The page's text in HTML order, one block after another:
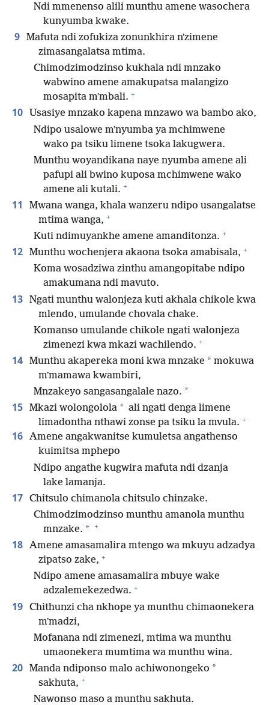
Ndi mmenenso alili munthu amene wasochera
kunyumba kwake.
9 Mafuta ndi zofukiza zonunkhira nʼzimene
zimasangalatsa mtima.
Chimodzimodzinso kukhala ndi mnzako
wabwino amene amakupatsa malangizo
mosapita mʼmbali. +
10
Usasiye mnzako kapena mnzawo wa bambo ako,
Ndipo usalowe mʼnyumba ya mchimwene
wako pa tsiku limene tsoka lakugwera.
Munthu woyandikana naye nyumba amene ali
pafupi ali bwino kuposa mchimwene wako
amene ali kutali. +
11
Mwana wanga, khala wanzeru ndipo usangalatse
mtima wanga, +
Kuti ndimuyankhe amene amanditonza. +
12 Munthu wochenjera akaona tsoka amabisala, +
Koma wosadziwa zinthu amangopitabe ndipo
amakumana ndi mavuto.
13 Ngati munthu walonjeza kuti akhala chikole kwa
mlendo, umulande chovala chake.
Komanso umulande chikole ngati walonjeza
zimenezi kwa mkazi wachilendo. +
14 Munthu akapereka moni kwa mnzake * mokuwa
mʼmamawa kwambiri,
Mnzakeyo sangasangalale nazo. *
15 Mkazi wolongolola * ali ngati denga limene
limadontha nthawi zonse pa tsiku la mvula. +
16 Amene angakwanitse kumuletsa angathenso
kuimitsa mphepo
Ndipo angathe kugwira mafuta ndi dzanja
lake lamanja.
17 Chitsulo chimanola chitsulo chinzake.
Chimodzimodzinso munthu amanola munthu
mnzake. * +
18 Amene amasamalira mtengo wa mkuyu adzadya
zipatso zake, +
Ndipo amene amasamalira mbuye wake
adzalemekezedwa. +
19 Chithunzi cha nkhope ya munthu chimaonekera
mʼmadzi,
Mofanana ndi zimenezi, mtima wa munthu
umaonekera mumtima wa munthu wina.
20 Manda ndiponso malo achiwonongeko *
sakhuta, +
Nawonso maso a munthu sakhuta.